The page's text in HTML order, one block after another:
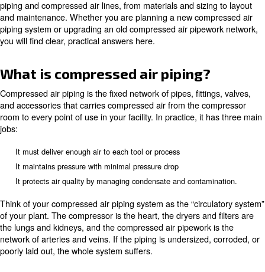
Compressed air piping is the backbone of any
When it is designed and installed well, your tools run
costs stay under control, and maintenance becomes
lines, and unplanned downtime.
This guide walks you through every key aspect of
piping and compressed air lines, from materials and
and maintenance. Whether you are planning a new
you will find clear, practical answers here.
What is compressed air piping?
Compressed air piping is the fixed network of pipes,
and accessories that carries compressed air from the
room to every point of use in your facility. In practice, it